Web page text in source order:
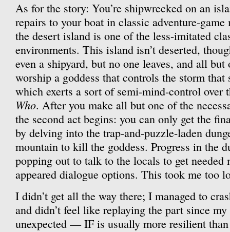
As for the story: You’re shipwrecked on an
repairs to your boat in classic adventure-
the desert island is one of the less-imitated
environments. This island isn’t deserted,
even a shipyard, but no one leaves, and all
worship a goddess that controls the storm
which exerts a sort of semi-mind-control over
Who. After you make all but one of the
the second act begins: you can only get the
by delving into the trap-and-puzzle-laden
mountain to kill the goddess. Progress in the
popping out to talk to the locals to get needed
appeared dialogue options. This took me too
I didn’t get all the way there; I managed to
and didn’t feel like replaying the part since
unexpected — IF is usually more resilient than